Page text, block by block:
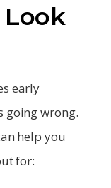
early
going wrong.
help you
for: